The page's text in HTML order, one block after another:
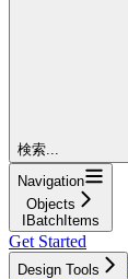
検索...
Navigation
Objects
IBatchItems
Get Started
Design Tools